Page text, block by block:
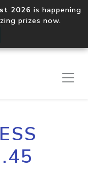
2026 is happening
prizes now.